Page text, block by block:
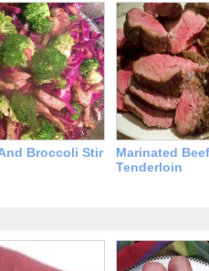
Broccoli Stir
Marinated Beef
Tenderloin